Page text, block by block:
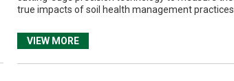
true impacts of soil health management practices.
VIEW MORE